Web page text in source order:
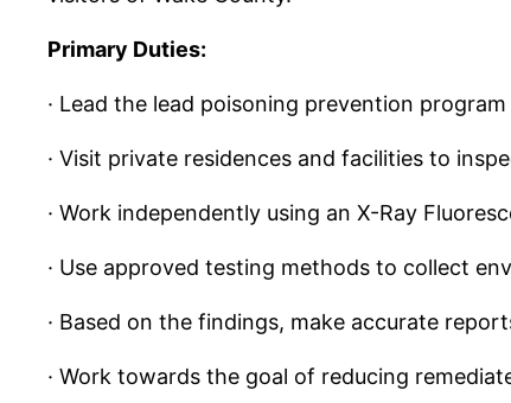
Primary Duties:
· Lead the lead poisoning prevention program
· Visit private residences and facilities to
· Work independently using an X-Ray
· Use approved testing methods to collect
· Based on the findings, make accurate
· Work towards the goal of reducing